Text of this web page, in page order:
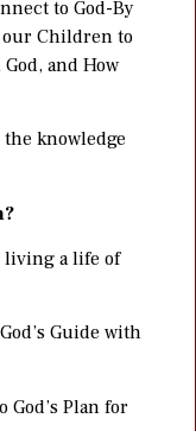
to God-By
our Children to
and How
knowledge
living a life of
Guide with
Plan for